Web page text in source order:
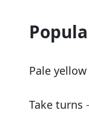
Pale yellow
Take turns